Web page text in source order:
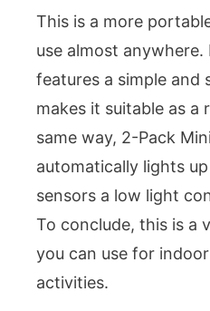
This is a more
use almost
features a simple and
makes it suitable as a
same way, 2-Pack
automatically lights
sensors a low light
To conclude, this is a
you can use for
activities.